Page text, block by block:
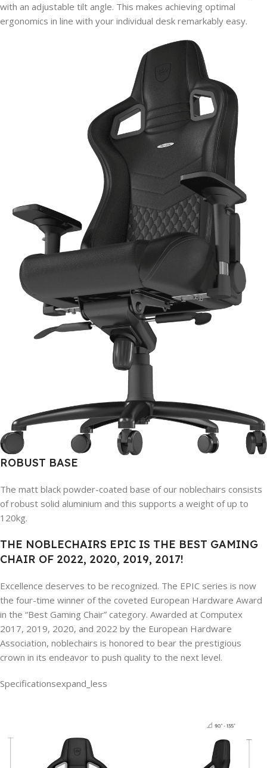
with an adjustable tilt angle. This makes achieving optimal
ergonomics in line with your individual desk remarkably easy.
ROBUST BASE
The matt black powder-coated base of our noblechairs consists
of robust solid aluminium and this supports a weight of up to
120kg.
THE NOBLECHAIRS EPIC IS THE BEST GAMING
CHAIR OF 2022, 2020, 2019, 2017!
Excellence deserves to be recognized. The EPIC series is now
the four-time winner of the coveted European Hardware Award
in the “Best Gaming Chair” category. Awarded at Computex
2017, 2019, 2020, and 2022 by the European Hardware
Association, noblechairs is honored to bear the prestigious
crown in its endeavor to push quality to the next level.
Specificationsexpand_less